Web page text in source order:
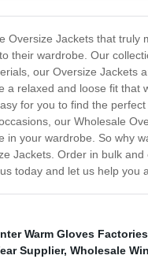
Oversize Jackets that
their wardrobe. Our
our Oversize Jackets
a relaxed and loose fit
for you to find the
our Wholesale
in your wardrobe. So why
Jackets. Order in bulk
today and let us help
Warm Gloves Factories
Supplier, Wholesale